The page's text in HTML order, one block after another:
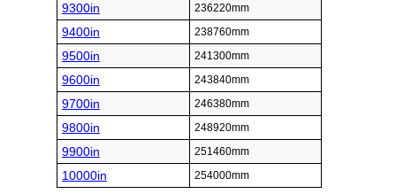
9300in 236220mm
9400in 238760mm
9500in 241300mm
9600in 243840mm
9700in 246380mm
9800in 248920mm
9900in 251460mm
10000in 254000mm